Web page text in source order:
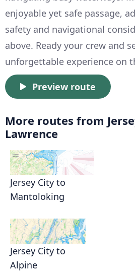
enjoyable yet safe passage,
safety and navigational
above. Ready your crew and
unforgettable experience on
Preview route
More routes from
Lawrence
Jersey City to
Mantoloking
Jersey City to
Alpine